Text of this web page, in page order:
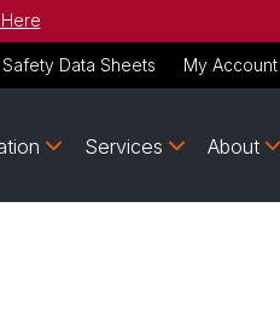
Safety Data Sheets My Account
Services About